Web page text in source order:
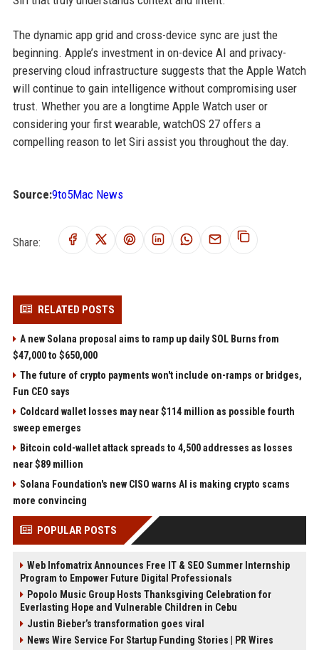
The dynamic app grid and cross-device sync are just the
beginning. Apple’s investment in on-device AI and privacy-
preserving cloud infrastructure suggests that the Apple Watch
will continue to gain intelligence without compromising user
trust. Whether you are a longtime Apple Watch user or
considering your first wearable, watchOS 27 offers a
compelling reason to let Siri assist you throughout the day.
Source:9to5Mac News
Share:
RELATED POSTS
A new Solana proposal aims to ramp up daily SOL Burns from
$47,000 to $650,000
The future of crypto payments won't include on-ramps or bridges,
Fun CEO says
Coldcard wallet losses may near $114 million as possible fourth
sweep emerges
Bitcoin cold-wallet attack spreads to 4,500 addresses as losses
near $89 million
Solana Foundation's new CISO warns AI is making crypto scams
more convincing
POPULAR POSTS
Web Infomatrix Announces Free IT & SEO Summer Internship
Program to Empower Future Digital Professionals
Popolo Music Group Hosts Thanksgiving Celebration for
Everlasting Hope and Vulnerable Children in Cebu
Justin Bieber’s transformation goes viral
News Wire Service For Startup Funding Stories | PR Wires